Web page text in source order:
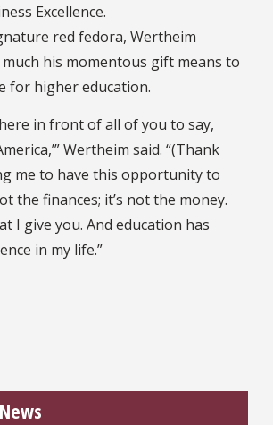
Excellence.
red fedora, Wertheim
his momentous gift means to
for higher education.
in front of all of you to say,
Wertheim said. “(Thank
me to have this opportunity to
the finances; it’s not the money.
I give you. And education has
in my life.”